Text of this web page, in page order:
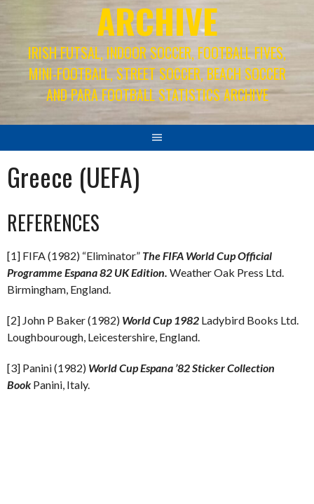
ARCHIVE
IRISH FUTSAL, INDOOR SOCCER, FOOTBALL FIVES,
MINI-FOOTBALL, STREET SOCCER, BEACH SOCCER
AND PARA FOOTBALL STATISTICS ARCHIVE
Greece (UEFA)
REFERENCES
[1] FIFA (1982) “Eliminator” The FIFA World Cup Official
Programme Espana 82 UK Edition. Weather Oak Press Ltd.
Birmingham, England.
[2] John P Baker (1982) World Cup 1982 Ladybird Books Ltd.
Loughbourough, Leicestershire, England.
[3] Panini (1982) World Cup Espana ’82 Sticker Collection
Book Panini, Italy.